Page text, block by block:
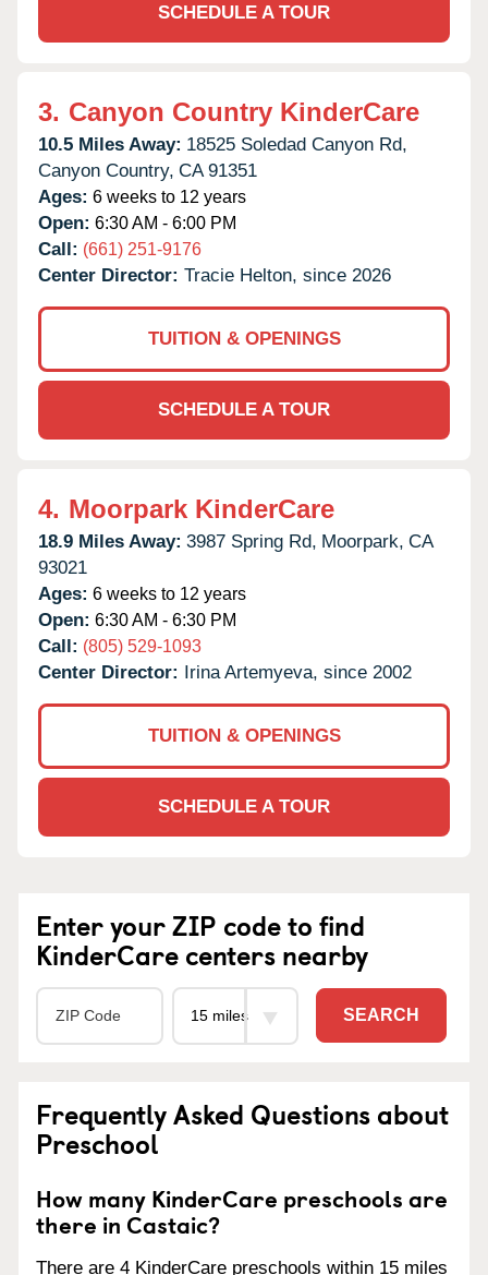
SCHEDULE A TOUR
3. Canyon Country KinderCare
10.5 Miles Away: 18525 Soledad Canyon Rd,
Canyon Country, CA 91351
Ages: 6 weeks to 12 years
Open: 6:30 AM - 6:00 PM
Call: (661) 251-9176
Center Director: Tracie Helton, since 2026
TUITION & OPENINGS
SCHEDULE A TOUR
4. Moorpark KinderCare
18.9 Miles Away: 3987 Spring Rd, Moorpark, CA
93021
Ages: 6 weeks to 12 years
Open: 6:30 AM - 6:30 PM
Call: (805) 529-1093
Center Director: Irina Artemyeva, since 2002
TUITION & OPENINGS
SCHEDULE A TOUR
Enter your ZIP code to find
KinderCare centers nearby
SEARCH
Frequently Asked Questions about
Preschool
How many KinderCare preschools are
there in Castaic?
There are 4 KinderCare preschools within 15 miles